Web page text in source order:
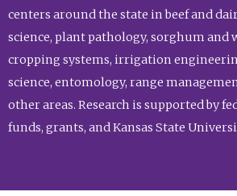
centers around the state in beef and
science, plant pathology, sorghum and
cropping systems, irrigation
science, entomology, range
other areas. Research is supported by
funds, grants, and Kansas State